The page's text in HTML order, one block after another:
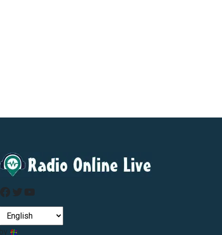
Facebook
Twitter
YouTube
by